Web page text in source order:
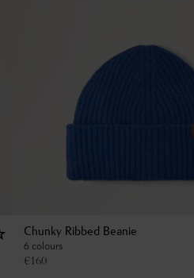
Chunky Ribbed Beanie
6 colours
€160